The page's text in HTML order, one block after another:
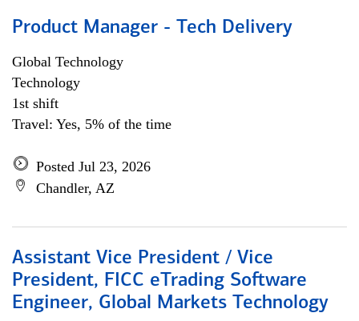
Product Manager - Tech Delivery
Global Technology
Technology
1st shift
Travel: Yes, 5% of the time
Posted Jul 23, 2026
Chandler, AZ
Assistant Vice President / Vice
President, FICC eTrading Software
Engineer, Global Markets Technology